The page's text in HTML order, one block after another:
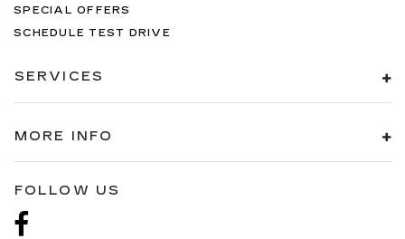
SPECIAL OFFERS
SCHEDULE TEST DRIVE
SERVICES
MORE INFO
FOLLOW US